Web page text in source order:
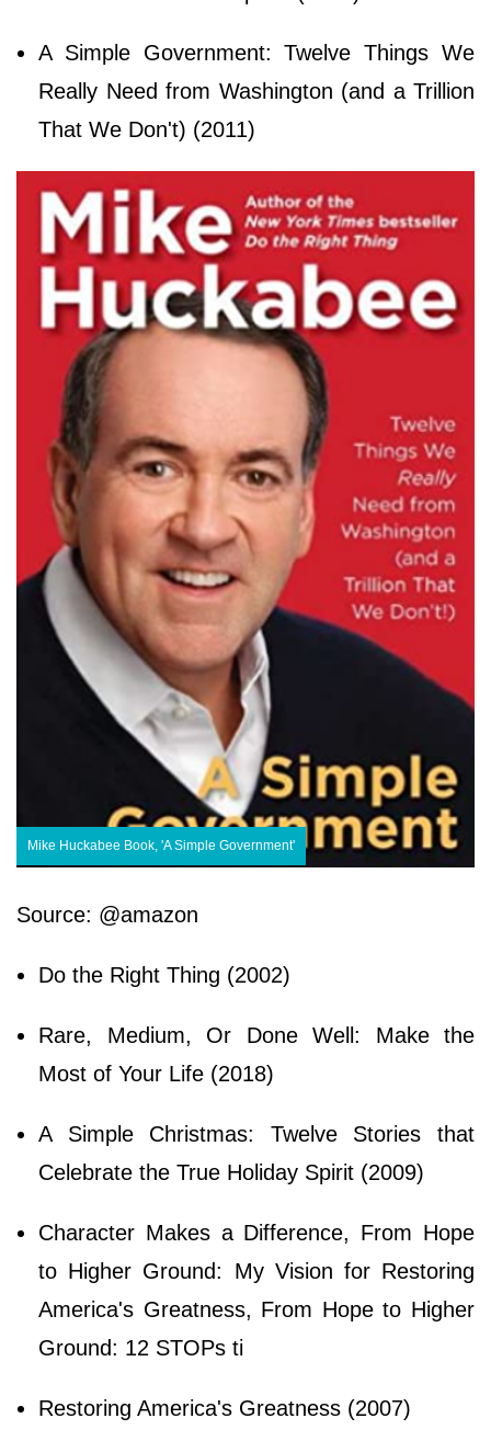
A Simple Government: Twelve Things We
Really Need from Washington (and a Trillion
That We Don't) (2011)
Mike Huckabee Book, 'A Simple Government'
Source: @amazon
Do the Right Thing (2002)
Rare, Medium, Or Done Well: Make the
Most of Your Life (2018)
A Simple Christmas: Twelve Stories that
Celebrate the True Holiday Spirit (2009)
Character Makes a Difference, From Hope
to Higher Ground: My Vision for Restoring
America's Greatness, From Hope to Higher
Ground: 12 STOPs ti
Restoring America's Greatness (2007)